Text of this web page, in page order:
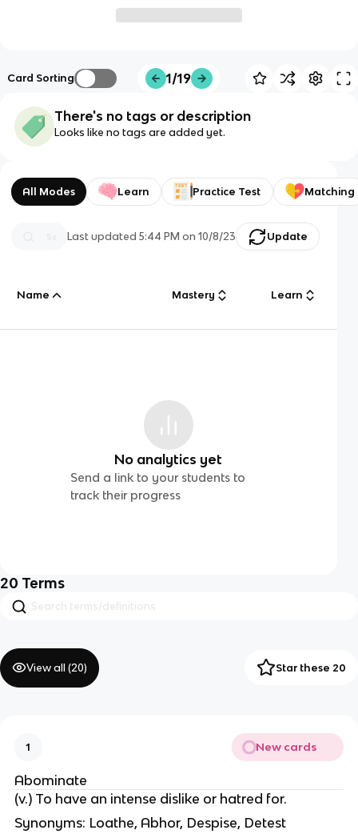
Card Sorting 1/19
There's no tags or description
Looks like no tags are added yet.
All Modes Learn Practice Test Matching
Last updated5:44 PM on 10/8/23 Update
Name Mastery Learn
No analytics yet
Send a link to your students to
track their progress
20 Terms
View all (20) Star these 20
1 New cards
Abominate
(v.) To have an intense dislike or hatred for.
Synonyms: Loathe, Abhor, Despise, Detest